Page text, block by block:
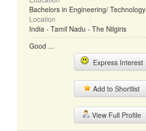
Bachelors in Engineering/ Technology
Location
India - Tamil Nadu - The Nilgiris
Good ...
Express Interest
Add to Shortlist
View Full Profile